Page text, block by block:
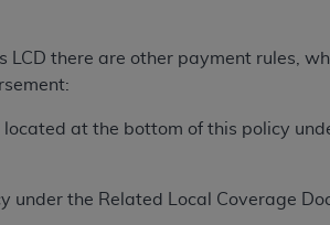
there are other payment rules,
at the bottom of this policy
the Related Local Coverage
way of limitation, making copies of
but not directly accessible but the
for any use not authorized herein
are available at the